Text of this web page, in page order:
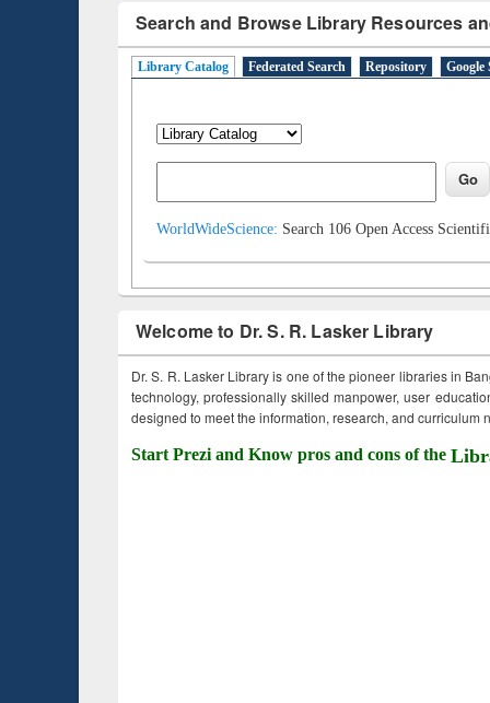
Search and Browse Library Resources
Library Catalog Federated Search Repository Google
WorldWideScience: Search 106 Open Access
Welcome to Dr. S. R. Lasker Library
Dr. S. R. Lasker Library is one of the pioneer libraries in
technology, professionally skilled manpower, user
designed to meet the information, research, and curriculum
Start Prezi and Know pros and cons of the